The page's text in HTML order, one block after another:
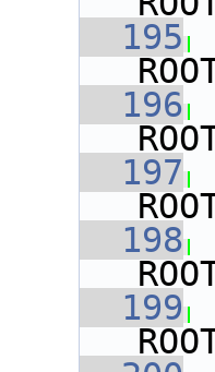
  195
  196
  197
  198
  199